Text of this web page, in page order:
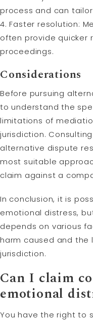
process and can
4. Faster resolution:
often provide quicker
proceedings.
Considerations
Before pursuing
to understand the
limitations of
jurisdiction.
alternative dispute
most suitable
claim against a
In conclusion, it is
emotional distress,
depends on various
harm caused and the
jurisdiction.
Can I claim
emotional
You have the right to